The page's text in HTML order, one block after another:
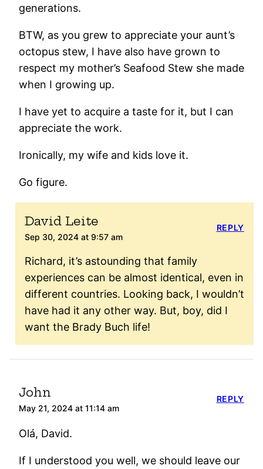
generations.
BTW, as you grew to appreciate your aunt’s
octopus stew, I have also have grown to
respect my mother’s Seafood Stew she made
when I growing up.
I have yet to acquire a taste for it, but I can
appreciate the work.
Ironically, my wife and kids love it.
Go figure.
David Leite
Sep 30, 2024 at 9:57 am
Richard, it’s astounding that family
experiences can be almost identical, even in
different countries. Looking back, I wouldn’t
have had it any other way. But, boy, did I
want the Brady Buch life!
REPLY
John
May 21, 2024 at 11:14 am
Olá, David.
If I understood you well, we should leave our
REPLY